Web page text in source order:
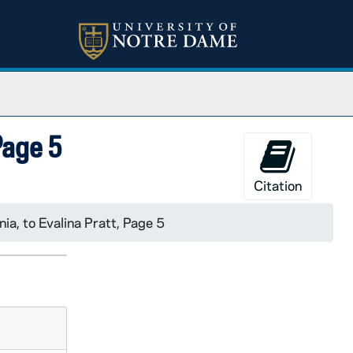
5
Citation
to Evalina Pratt, Page 5